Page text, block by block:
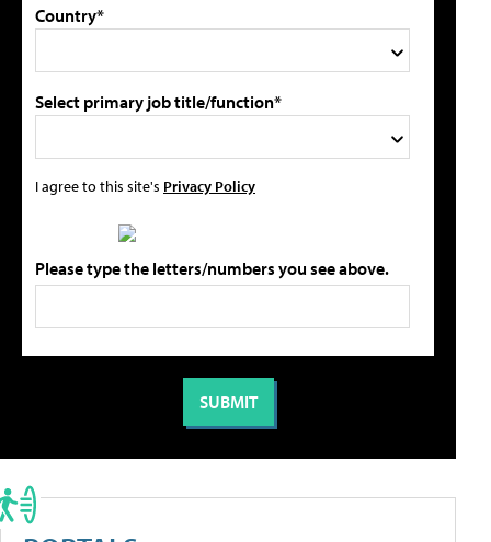
Country*
Select primary job title/function*
I agree to this site's Privacy Policy
Please type the letters/numbers you see above.